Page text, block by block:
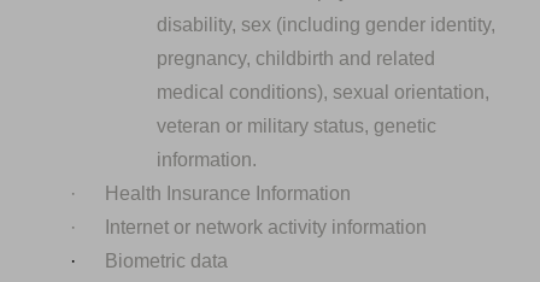
disability, sex (including gender identity,
pregnancy, childbirth and related
medical conditions), sexual orientation,
veteran or military status, genetic
information.
·
Health Insurance Information
·
Internet or network activity information
·
Biometric data